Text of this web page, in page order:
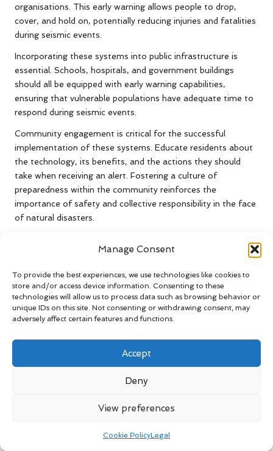
Manage Consent
To provide the best experiences, we use technologies like cookies to
store and/or access device information. Consenting to these
technologies will allow us to process data such as browsing behavior or
unique IDs on this site. Not consenting or withdrawing consent, may
adversely affect certain features and functions.
Accept
Deny
View preferences
Cookie PolicyLegal
organisations. This early warning allows people to drop,
cover, and hold on, potentially reducing injuries and fatalities
during seismic events.
Incorporating these systems into public infrastructure is
essential. Schools, hospitals, and government buildings
should all be equipped with early warning capabilities,
ensuring that vulnerable populations have adequate time to
respond during seismic events.
Community engagement is critical for the successful
implementation of these systems. Educate residents about
the technology, its benefits, and the actions they should
take when receiving an alert. Fostering a culture of
preparedness within the community reinforces the
importance of safety and collective responsibility in the face
of natural disasters.
substantial benefits in terms of lives saved and injuries
advance, communities must prioritise the adoption and
integration of these systems to enhance public safety and
resilience.
Community-Wide
Preparedness Strategies
Against Earthquakes
Engage in Earthquake Drills for